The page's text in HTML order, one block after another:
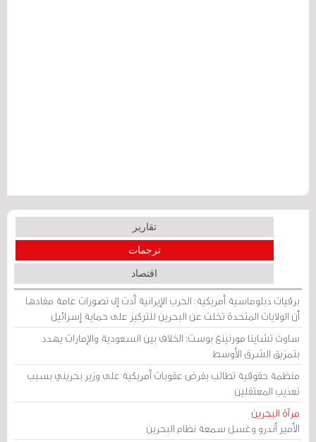
تقارير
ترجمات
اقتصاد
برقيات دبلوماسية أمريكية: الحرب الإيرانية أدت إلى تصورات عامة مفادها
أن الولايات المتحدة تخلت عن البحرين للتركيز على حماية إسرائيل
ساوث تشاينا مورنينغ بوست: الخلاف بين السعودية والإمارات يهدد
بتمزيق الشرق الأوسط
منظمة حقوقية تطالب بفرض عقوبات أمريكية على وزير بحريني بسبب
تعذيب المعتقلين
مرآة البحرين
الأمير أندرو وغسل سمعة نظام البحرين